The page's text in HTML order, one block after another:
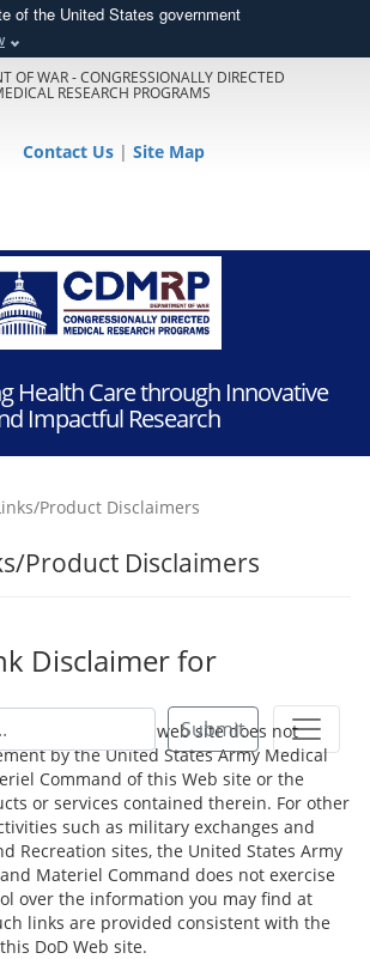
of the United States government
OF WAR - CONGRESSIONALLY DIRECTED
RESEARCH PROGRAMS
Contact Us | Site Map
Health Care through Innovative
Impactful Research
Submit
Product Disclaimers
Product Disclaimers
Disclaimer for
hyperlinks on this web site does not
by the United States Army Medical
Command of this Web site or the
or services contained therein. For other
such as military exchanges and
Recreation sites, the United States Army
Materiel Command does not exercise
over the information you may find at
links are provided consistent with the
DoD Web site.